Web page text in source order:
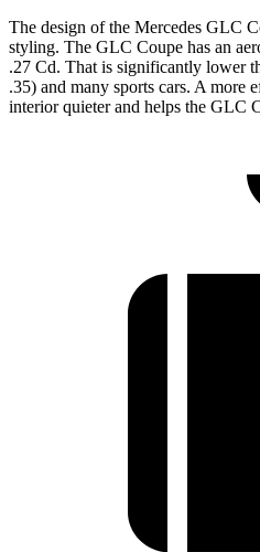
The design of the Mercedes GLC
styling. The GLC Coupe has an
.27 Cd. That is significantly lower
.35) and many sports cars. A more
interior quieter and helps the GLC